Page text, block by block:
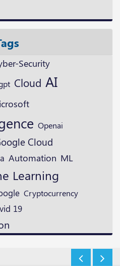
Security
Cloud AI
Openai
Cloud
Automation ML
Learning
Cryptocurrency
19